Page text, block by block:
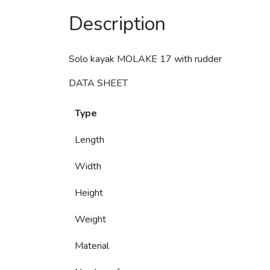
Description
Solo kayak MOLAKE 17 with rudder
DATA SHEET
Type
Length
Width
Height
Weight
Material